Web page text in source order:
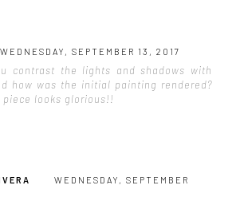
WEDNESDAY, SEPTEMBER 13, 2017
contrast the lights and shadows with
how was the initial painting rendered?
piece looks glorious!!
WEDNESDAY, SEPTEMBER